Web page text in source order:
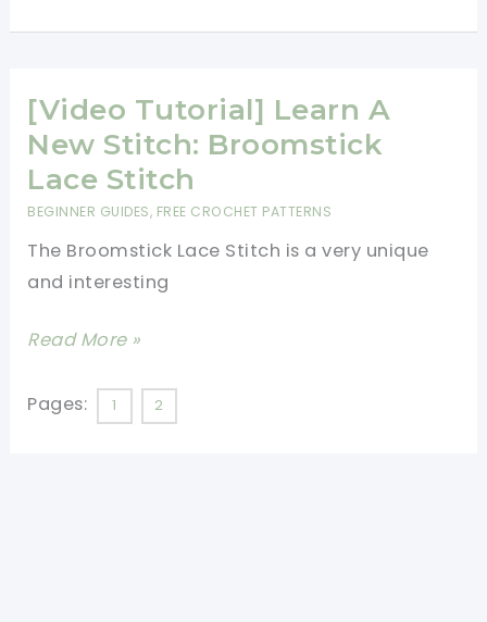
For
The
Lefties
Out
There:
Lace
Stitch
[Video Tutorial] Learn A
New Stitch: Broomstick
Lace Stitch
BEGINNER GUIDES, FREE CROCHET PATTERNS
The Broomstick Lace Stitch is a very unique
and interesting
[Video
Learn
Read More »
Pages: 1 2